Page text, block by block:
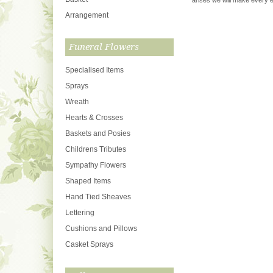
Arrangement
Funeral Flowers
Specialised Items
Sprays
Wreath
Hearts & Crosses
Baskets and Posies
Childrens Tributes
Sympathy Flowers
Shaped Items
Hand Tied Sheaves
Lettering
Cushions and Pillows
Casket Sprays